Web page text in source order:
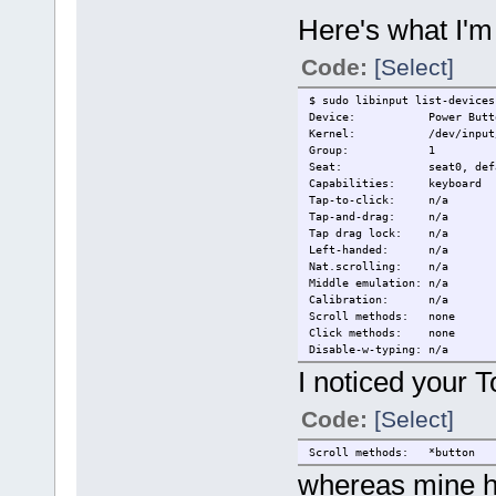
Tap drag lock: n/a
Left-handed: n/a
Middle emulation: n/a
Calibration: n/a
Scroll methods: none
Click methods: none
Disable-w-typing: n/a
Disable-w-trackpointing: n/a
Accel profiles: n/a
Rotation: 0.0
Device: PS/2
Kernel: /dev/input/
Group: 5
Seat: seat0,
Capabilities: pointer
Tap-to-click: n/a
Tap-and-drag: n/a
Tap drag lock: n/a
Left-handed: disabled
Nat.scrolling: disabled
Middle emulation: disabled
Calibration: n/a
Scroll methods: *button
Click methods: none
Disable-w-typing: n/a
Disable-w-trackpointing: n/a
Accel profiles: flat
Here's what
Code: [Select]
$ sudo libinput list-devices
Device: Power
Kernel: /dev/input/
Group: 1
Seat: seat0,
Capabilities: keyboard
Tap-to-click: n/a
Tap-and-drag: n/a
Tap drag lock: n/a
Left-handed: n/a
Nat.scrolling: n/a
Middle emulation: n/a
Calibration: n/a
Scroll methods: none
Click methods: none
Disable-w-typing: n/a
Disable-w-trackpointing: n/a
Accel profiles: n/a
Rotation: 0.0
Device: Video Bus
Kernel: /dev/input/
Group: 2
Seat: seat0,
I noticed your
Code: [Select]
Scroll methods: *button
whereas mine